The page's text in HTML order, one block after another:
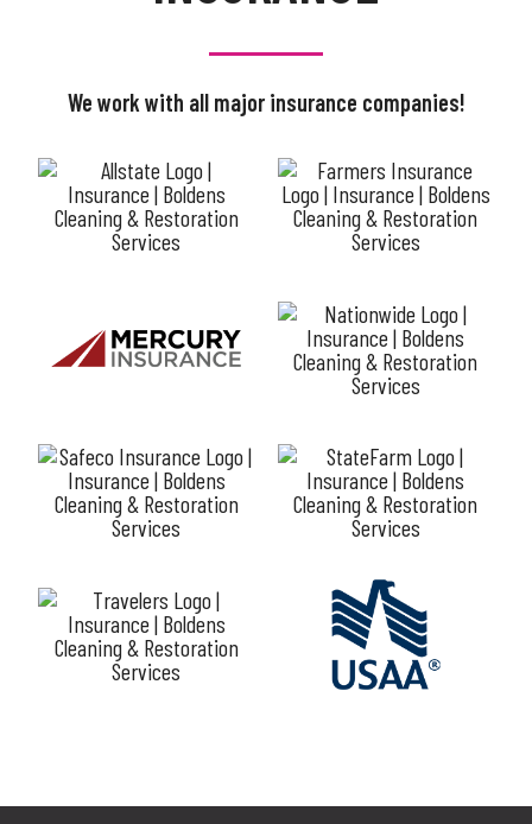
We work with all major insurance companies!